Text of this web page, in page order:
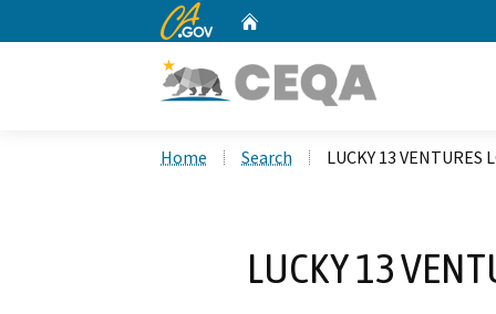
CA.gov
Home Search LUCKY 13 VENTURES
LUCKY 13